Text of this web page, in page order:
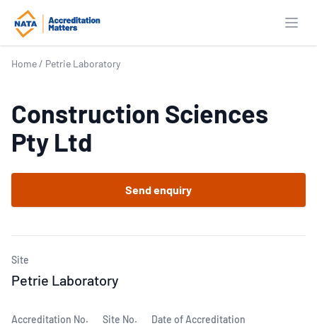
Home / Petrie Laboratory
Construction Sciences
Pty Ltd
Send enquiry
Site
Petrie Laboratory
Accreditation No. Site No. Date of Accreditation